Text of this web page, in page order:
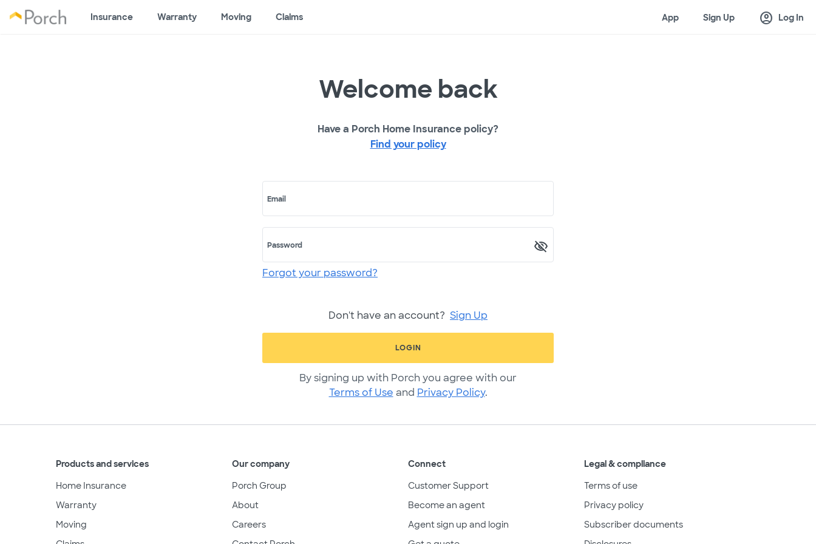
Insurance Warranty Moving Claims App Sign Up account_circle Log In
Welcome back
Have a Porch Home Insurance policy?
Find your policy
Email
Password
Forgot your password?
Don't have an account? Sign Up
LOGIN
By signing up with Porch you agree with our
Terms of Use and Privacy Policy.
Products and services
Home Insurance
Warranty
Moving
Our company
Porch Group
About
Careers
Connect
Customer Support
Become an agent
Agent sign up and login
Legal & compliance
Terms of use
Privacy policy
Subscriber documents